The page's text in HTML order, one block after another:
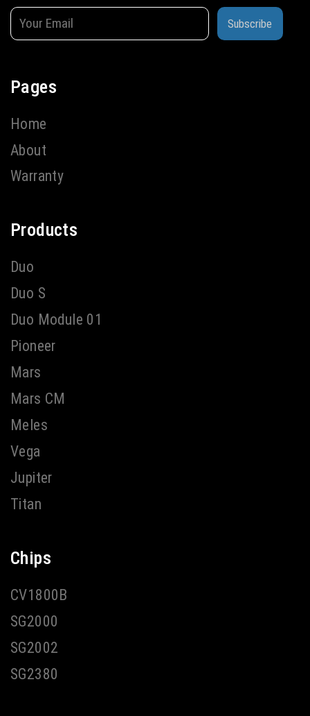
Subscribe
Pages
Home
About
Warranty
Products
Duo
Duo S
Duo Module 01
Pioneer
Mars
Mars CM
Meles
Vega
Jupiter
Titan
Chips
CV1800B
SG2000
SG2002
SG2380